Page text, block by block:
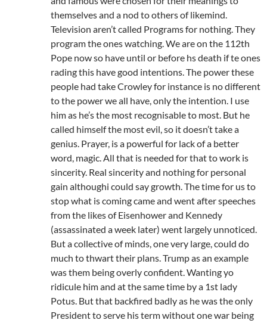
themselves and a nod to others of likemind.
Television aren’t called Programs for nothing. They
program the ones watching. We are on the 112th
Pope now so have until or before hs death if te ones
rading this have good intentions. The power these
people had take Crowley for instance is no different
to the power we all have, only the intention. I use
him as he’s the most recognisable to most. But he
called himself the most evil, so it doesn’t take a
genius. Prayer, is a powerful for lack of a better
word, magic. All that is needed for that to work is
sincerity. Real sincerity and nothing for personal
gain althoughi could say growth. The time for us to
stop what is coming came and went after speeches
from the likes of Eisenhower and Kennedy
(assassinated a week later) went largely unnoticed.
But a collective of minds, one very large, could do
much to thwart their plans. Trump as an example
was them being overly confident. Wanting yo
ridicule him and at the same time by a 1st lady
Potus. But that backfired badly as he was the only
President to serve his term without one war being